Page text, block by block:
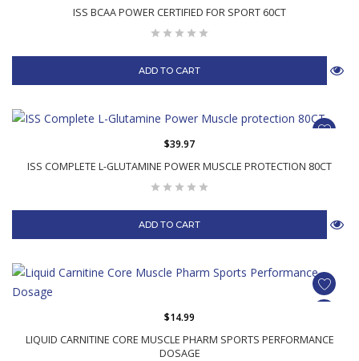
ISS BCAA POWER CERTIFIED FOR SPORT 60CT
ADD TO CART
ISS COMPLETE L-GLUTAMINE POWER MUSCLE PROTECTION 80CT
$39.97
ADD TO CART
LIQUID CARNITINE CORE MUSCLE PHARM SPORTS PERFORMANCE
DOSAGE
$14.99